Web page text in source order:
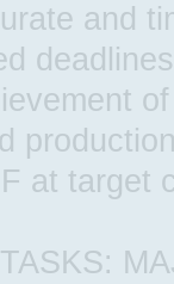
and
deadlines
at target